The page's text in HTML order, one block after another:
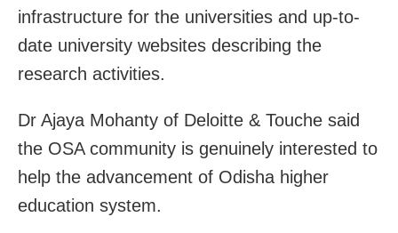
infrastructure for the universities and up-to-
date university websites describing the
research activities.
Dr Ajaya Mohanty of Deloitte & Touche said
the OSA community is genuinely interested to
help the advancement of Odisha higher
education system.